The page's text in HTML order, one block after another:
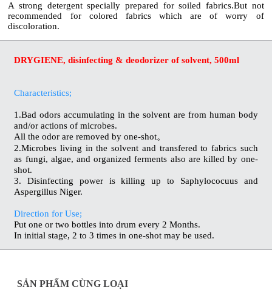
A strong detergent specially prepared for soiled fabrics.But not
recommended for colored fabrics which are of worry of
discoloration.
DRYGIENE, disinfecting & deodorizer of solvent, 500ml
Characteristics;
1.Bad odors accumulating in the solvent are from human body
and/or actions of microbes.
All the odor are removed by one-shot。
2.Microbes living in the solvent and transfered to fabrics such
as fungi, algae, and organized ferments also are killed by one-
shot.
3. Disinfecting power is killing up to Saphylococuus and
Aspergillus Niger.
Direction for Use;
Put one or two bottles into drum every 2 Months.
In initial stage, 2 to 3 times in one-shot may be used.
SẢN PHẨM CÙNG LOẠI